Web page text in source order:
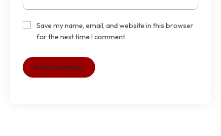
Save my name, email, and website in this browser
for the next time I comment.